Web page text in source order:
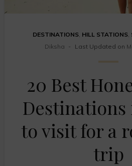
DESTINATIONS HILL STATIONS
Diksha
Last Updated on
20 Best
to visit for a
trip